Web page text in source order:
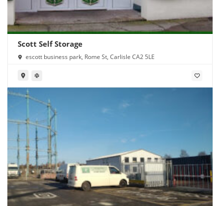
Scott Self Storage
escott business park, Rome St, Carlisle CA2 5LE